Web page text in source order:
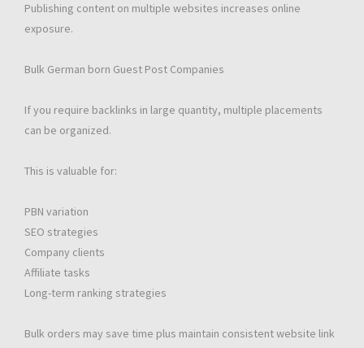
Publishing content on multiple websites increases online
exposure.
Bulk German born Guest Post Companies
If you require backlinks in large quantity, multiple placements
can be organized.
This is valuable for:
PBN variation
SEO strategies
Company clients
Affiliate tasks
Long-term ranking strategies
Bulk orders may save time plus maintain consistent website link